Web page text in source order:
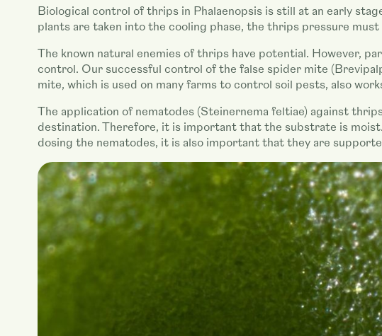
Biological control of thrips in Phalaenopsis is still at an early
plants are taken into the cooling phase, the thrips pressure
The known natural enemies of thrips have potential. However,
control. Our successful control of the false spider mite
mite, which is used on many farms to control soil pests, also
The application of nematodes (Steinernema feltiae) against
destination. Therefore, it is important that the substrate is
dosing the nematodes, it is also important that they are